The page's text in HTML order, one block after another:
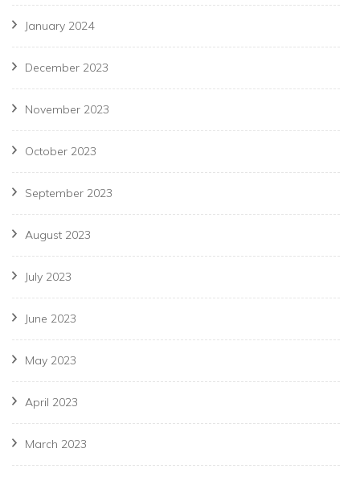
January 2024
December 2023
November 2023
October 2023
September 2023
August 2023
July 2023
June 2023
May 2023
April 2023
March 2023